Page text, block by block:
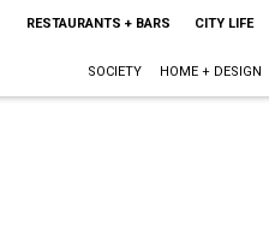
RESTAURANTS + BARS CITY LIFE
SOCIETY HOME + DESIGN